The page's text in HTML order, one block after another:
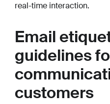
real-time interaction.
Email
guidelines
customers